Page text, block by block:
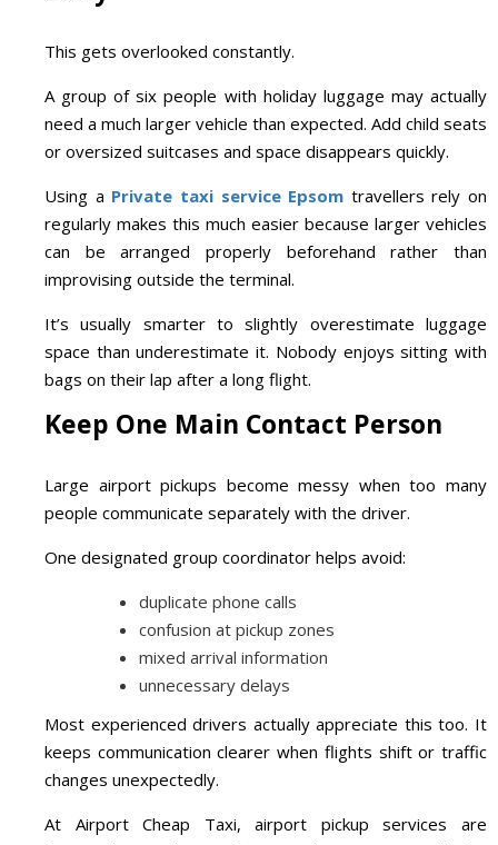
This gets overlooked constantly.
A group of six people with holiday luggage may actually
need a much larger vehicle than expected. Add child seats
or oversized suitcases and space disappears quickly.
Using a Private taxi service Epsom travellers rely on
regularly makes this much easier because larger vehicles
can be arranged properly beforehand rather than
improvising outside the terminal.
It’s usually smarter to slightly overestimate luggage
space than underestimate it. Nobody enjoys sitting with
bags on their lap after a long flight.
Keep One Main Contact Person
Large airport pickups become messy when too many
people communicate separately with the driver.
One designated group coordinator helps avoid:
duplicate phone calls
confusion at pickup zones
mixed arrival information
unnecessary delays
Most experienced drivers actually appreciate this too. It
keeps communication clearer when flights shift or traffic
changes unexpectedly.
At Airport Cheap Taxi, airport pickup services are